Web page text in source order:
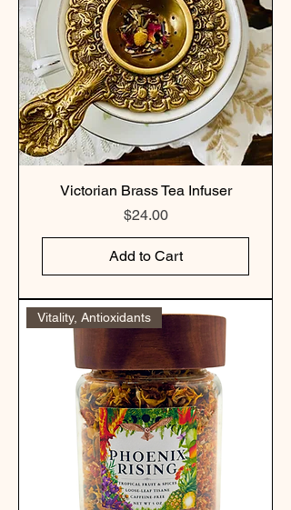
Victorian Brass Tea Infuser
Price
$24.00
Add to Cart
Vitality, Antioxidants